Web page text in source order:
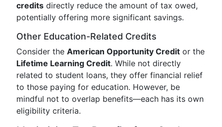
credits directly reduce the amount of tax owed,
potentially offering more significant savings.
Other Education-Related Credits
Consider the American Opportunity Credit or the
Lifetime Learning Credit. While not directly
related to student loans, they offer financial relief
to those paying for education. However, be
mindful not to overlap benefits—each has its own
eligibility criteria.